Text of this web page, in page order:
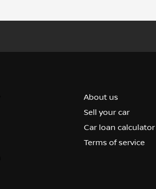
About us
Sell your car
Car loan calculator
Terms of service